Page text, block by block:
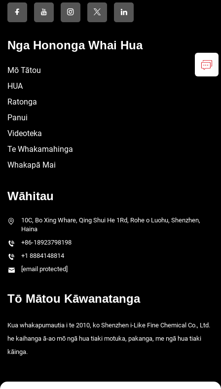
Nga Hononga Whai Hua
Mō Tātou
HUA
Ratonga
Panui
Videoteka
Te Whakamahinga
Whakapā Mai
Wāhitau
10C, Bo Xing Whare, Qing Shui He 1Rd, Rohe o Luohu, Shenzhen,
Haina
+86-18923798198
+1 8884148814
[email protected]
Tō Mātou Kāwanatanga
Kua whakapumautia i te 2010, ko Shenzhen i-Like Fine Chemical Co., Ltd.
he kaihanga ā-ao mō ngā hua tiaki motuka, pakanga, me ngā hua tiaki
kāinga.